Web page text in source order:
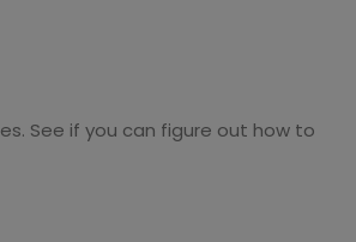
See if you can figure out how to